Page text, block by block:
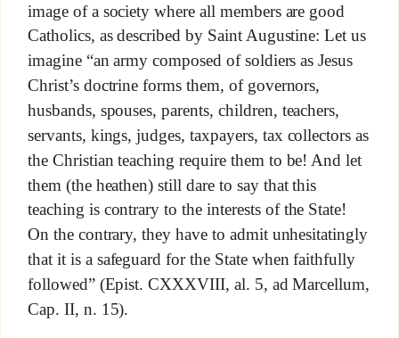
image of a society where all members are good
Catholics, as described by Saint Augustine: Let us
imagine “an army composed of soldiers as Jesus
Christ’s doctrine forms them, of governors,
husbands, spouses, parents, children, teachers,
servants, kings, judges, taxpayers, tax collectors as
the Christian teaching require them to be! And let
them (the heathen) still dare to say that this
teaching is contrary to the interests of the State!
On the contrary, they have to admit unhesitatingly
that it is a safeguard for the State when faithfully
followed” (Epist. CXXXVIII, al. 5, ad Marcellum,
Cap. II, n. 15).